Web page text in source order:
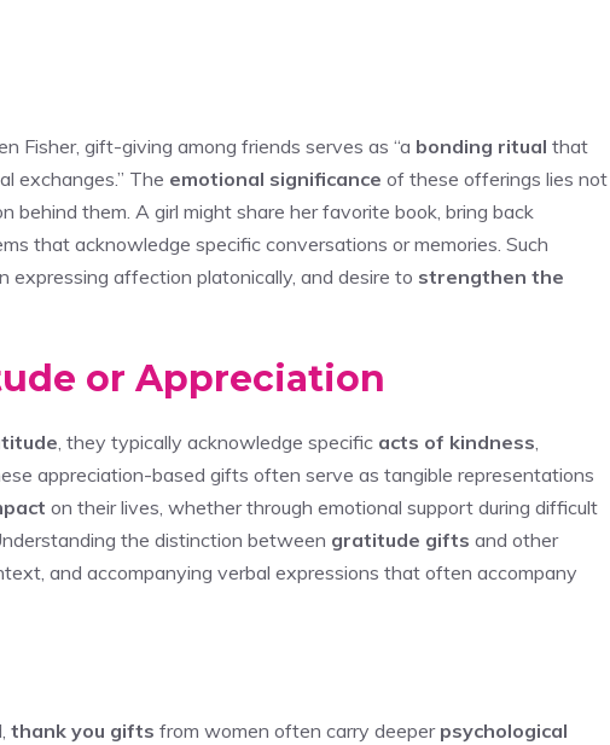
Fisher, gift-giving among friends serves as “a bonding ritual that
exchanges.” The emotional significance of these offerings lies not
behind them. A girl might share her favorite book, bring back
that acknowledge specific conversations or memories. Such
affection platonically, and desire to strengthen the
or Appreciation
, they typically acknowledge specific acts of kindness
appreciation-based gifts often serve as tangible representations
on their lives, whether through emotional support during difficult
the distinction between gratitude gifts and other
and accompanying verbal expressions that often accompany
thank you gifts from women often carry deeper psychological